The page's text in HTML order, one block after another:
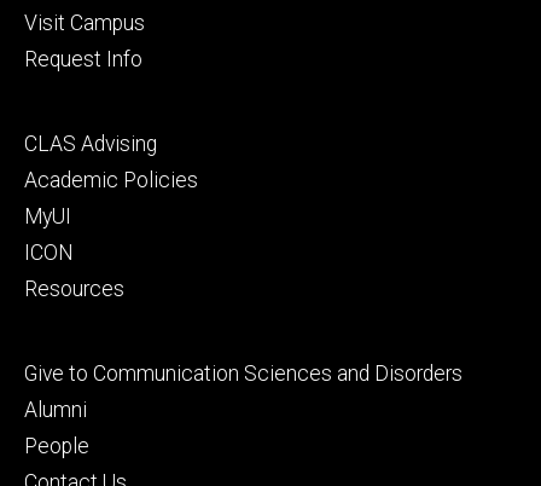
Visit Campus
Request Info
Footer
secondary
CLAS Advising
Academic Policies
MyUI
ICON
Resources
Footer
tertiary
Give to Communication Sciences and Disorders
Alumni
People